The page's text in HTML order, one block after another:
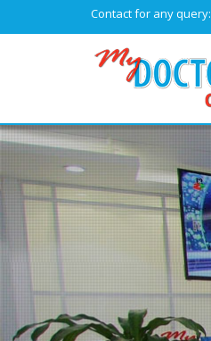
Contact for any query: